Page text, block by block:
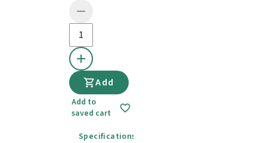
Add
Add to
saved cart
Specifications